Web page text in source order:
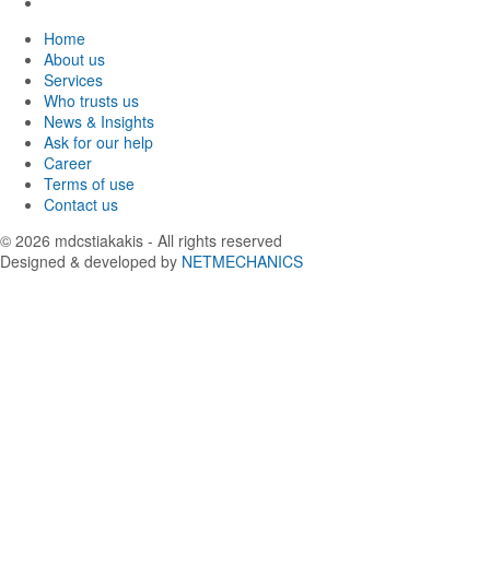
Twitter
in
LinkedIn
Home
About us
Services
Who trusts us
News & Insights
Ask for our help
Career
Terms of use
Contact us
© 2026 mdcstiakakis - All rights reserved
Designed & developed by NETMECHANICS